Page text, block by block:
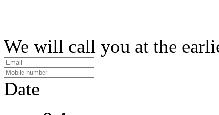
We will call you at the
Date